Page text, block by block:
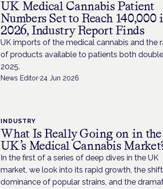
UK Medical Cannabis Patient
Numbers Set to Reach 140,000
2026, Industry Report Finds
UK imports of the medical cannabis and the
of products available to patients both
2025.
News Editor·24 Jun 2026
INDUSTRY
What Is Really Going on in the
UK’s Medical Cannabis
In the first of a series of deep dives in the UK
market, we look into its rapid growth, the
dominance of popular strains, and the